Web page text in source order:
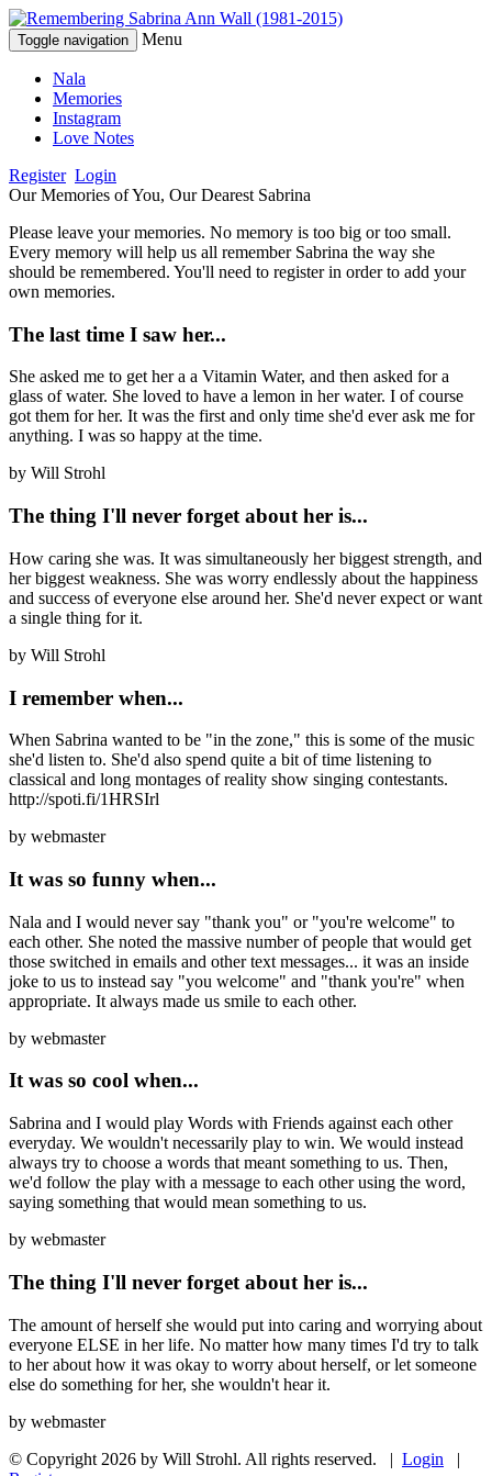
Toggle navigation Menu
Nala
Memories
Instagram
Love Notes
Register Login
Our Memories of You, Our Dearest Sabrina
Please leave your memories. No memory is too big or too small.
Every memory will help us all remember Sabrina the way she
should be remembered. You'll need to register in order to add your
own memories.
The last time I saw her...
She asked me to get her a a Vitamin Water, and then asked for a
glass of water. She loved to have a lemon in her water. I of course
got them for her. It was the first and only time she'd ever ask me for
anything. I was so happy at the time.
by Will Strohl
The thing I'll never forget about her is...
How caring she was. It was simultaneously her biggest strength, and
her biggest weakness. She was worry endlessly about the happiness
and success of everyone else around her. She'd never expect or want
a single thing for it.
by Will Strohl
I remember when...
When Sabrina wanted to be "in the zone," this is some of the music
she'd listen to. She'd also spend quite a bit of time listening to
classical and long montages of reality show singing contestants.
http://spoti.fi/1HRSIrl
by webmaster
It was so funny when...
Nala and I would never say "thank you" or "you're welcome" to
each other. She noted the massive number of people that would get
those switched in emails and other text messages... it was an inside
joke to us to instead say "you welcome" and "thank you're" when
appropriate. It always made us smile to each other.
by webmaster
It was so cool when...
Sabrina and I would play Words with Friends against each other
everyday. We wouldn't necessarily play to win. We would instead
always try to choose a words that meant something to us. Then,
we'd follow the play with a message to each other using the word,
saying something that would mean something to us.
by webmaster
The thing I'll never forget about her is...
The amount of herself she would put into caring and worrying about
everyone ELSE in her life. No matter how many times I'd try to talk
to her about how it was okay to worry about herself, or let someone
else do something for her, she wouldn't hear it.
by webmaster
© Copyright 2026 by Will Strohl. All rights reserved. | Login |